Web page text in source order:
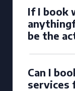
If I book
be the
Can I
services